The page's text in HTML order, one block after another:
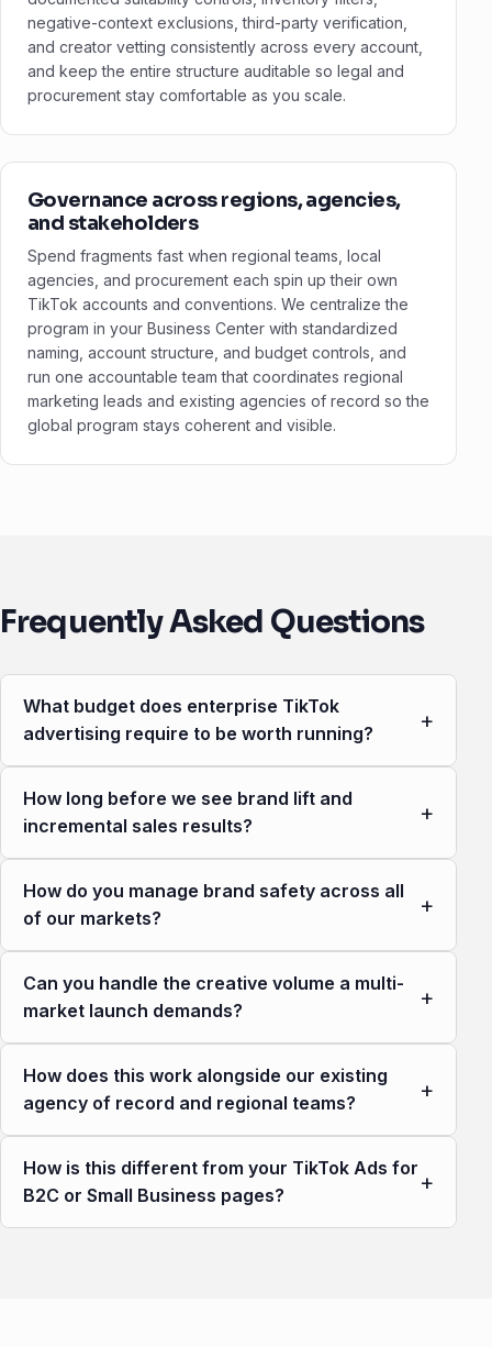
negative-context exclusions, third-party verification,
and creator vetting consistently across every account,
and keep the entire structure auditable so legal and
procurement stay comfortable as you scale.
Governance across regions, agencies,
and stakeholders
Spend fragments fast when regional teams, local
agencies, and procurement each spin up their own
TikTok accounts and conventions. We centralize the
program in your Business Center with standardized
naming, account structure, and budget controls, and
run one accountable team that coordinates regional
marketing leads and existing agencies of record so the
global program stays coherent and visible.
Frequently Asked Questions
What budget does enterprise TikTok
advertising require to be worth running?
+
How long before we see brand lift and
incremental sales results?
+
How do you manage brand safety across all
of our markets?
+
Can you handle the creative volume a multi-
market launch demands?
+
How does this work alongside our existing
agency of record and regional teams?
+
How is this different from your TikTok Ads for
B2C or Small Business pages?
+